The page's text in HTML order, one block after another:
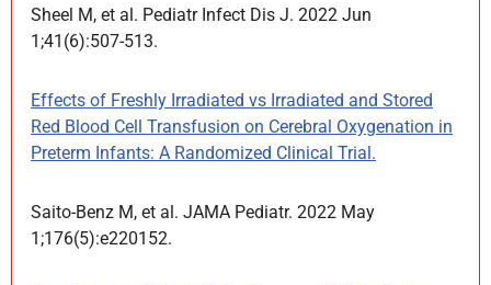
Sheel M, et al. Pediatr Infect Dis J. 2022 Jun
1;41(6):507-513.
Effects of Freshly Irradiated vs Irradiated and Stored
Red Blood Cell Transfusion on Cerebral Oxygenation in
Preterm Infants: A Randomized Clinical Trial.
Saito-Benz M, et al. JAMA Pediatr. 2022 May
1;176(5):e220152.